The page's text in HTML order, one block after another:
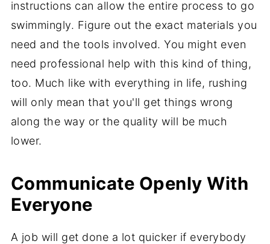
instructions can allow the entire process to go
swimmingly. Figure out the exact materials you
need and the tools involved. You might even
need professional help with this kind of thing,
too. Much like with everything in life, rushing
will only mean that you'll get things wrong
along the way or the quality will be much
lower.
Communicate Openly With
Everyone
A job will get done a lot quicker if everybody